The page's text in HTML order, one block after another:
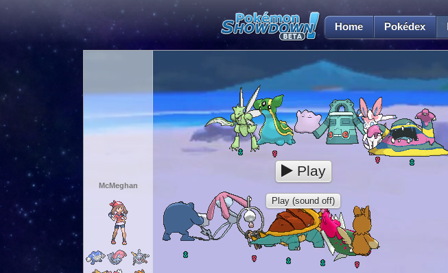
Home Pokédex
McMeghan
Play
Play (sound off)